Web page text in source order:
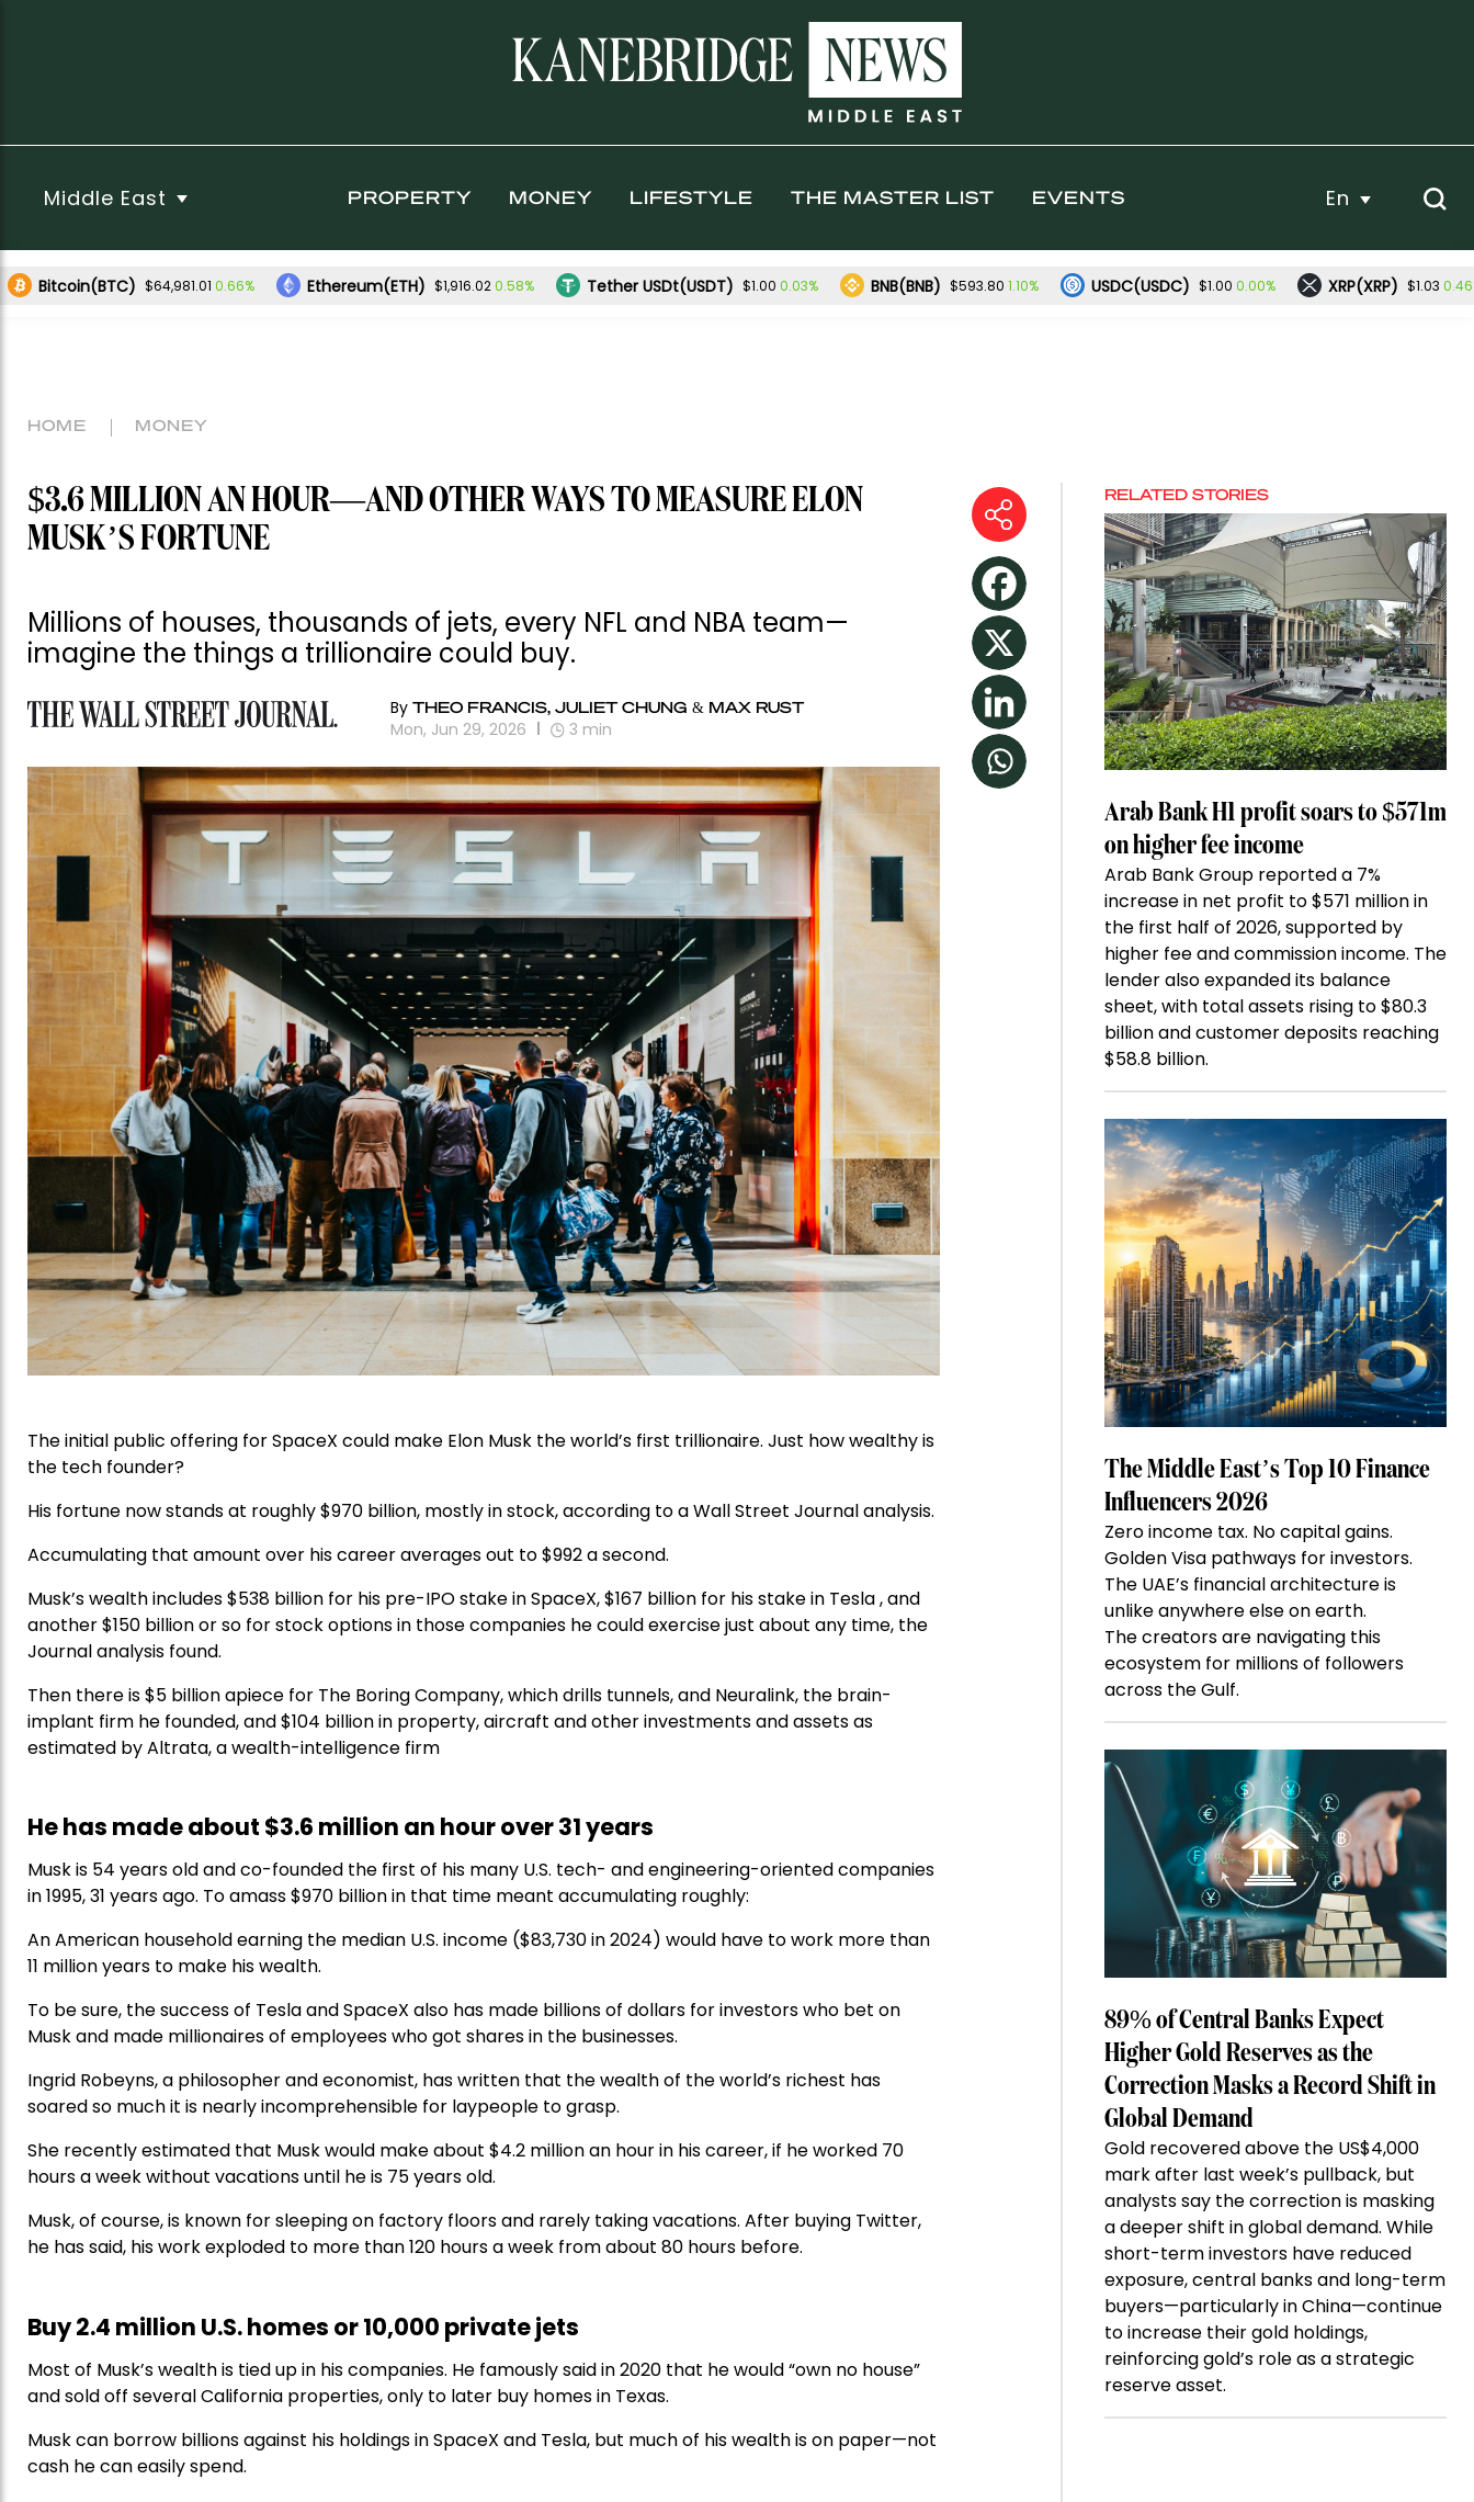
Middle East PROPERTY MONEY LIFESTYLE THE MASTER LIST EVENTS En
Bitcoin(BTC) $64,981.01 0.66% Ethereum(ETH) $1,916.020.58% Tether USDt(USDT) $1.00 0.03% BNB(BNB) $593.80 1.10% USDC(USDC) $1.00 0.00% XRP(XRP) $1.03
HOME MONEY
$3.6 MILLION AN HOUR—AND OTHER WAYS TO MEASURE ELON
MUSK’S FORTUNE
Millions of houses, thousands of jets, every NFL and NBA team—
imagine the things a trillionaire could buy.
ByTHEO FRANCIS, JULIET CHUNG & MAX RUST
Mon, Jun 29, 2026 3 min
The initial public offering for SpaceX could make Elon Musk the world’s first trillionaire. Just how wealthy is
the tech founder?
His fortune now stands at roughly $970 billion, mostly in stock, according to a Wall Street Journal analysis.
Accumulating that amount over his career averages out to $992 a second.
Musk’s wealth includes $538 billion for his pre-IPO stake in SpaceX, $167 billion for his stake in Tesla , and
another $150 billion or so for stock options in those companies he could exercise just about any time, the
Journal analysis found.
Then there is $5 billion apiece for The Boring Company, which drills tunnels, and Neuralink, the brain-
implant firm he founded, and $104 billion in property, aircraft and other investments and assets as
estimated by Altrata, a wealth-intelligence firm
He has made about $3.6 million an hour over 31 years
Musk is 54 years old and co-founded the first of his many U.S. tech- and engineering-oriented companies
in 1995, 31 years ago. To amass $970 billion in that time meant accumulating roughly:
An American household earning the median U.S. income ($83,730 in 2024) would have to work more than
11 million years to make his wealth.
To be sure, the success of Tesla and SpaceX also has made billions of dollars for investors who bet on
Musk and made millionaires of employees who got shares in the businesses.
Ingrid Robeyns, a philosopher and economist, has written that the wealth of the world’s richest has
soared so much it is nearly incomprehensible for laypeople to grasp.
She recently estimated that Musk would make about $4.2 million an hour in his career, if he worked 70
hours a week without vacations until he is 75 years old.
Musk, of course, is known for sleeping on factory floors and rarely taking vacations. After buying Twitter,
he has said, his work exploded to more than 120 hours a week from about 80 hours before.
Buy 2.4 million U.S. homes or 10,000 private jets
Most of Musk’s wealth is tied up in his companies. He famously said in 2020 that he would “own no house”
and sold off several California properties, only to later buy homes in Texas.
Musk can borrow billions against his holdings in SpaceX and Tesla, but much of his wealth is on paper—not
cash he can easily spend.
RELATED STORIES
Arab Bank H1 profit soars to $571m
on higher fee income
Arab Bank Group reported a 7%
increase in net profit to $571 million in
the first half of 2026, supported by
higher fee and commission income. The
lender also expanded its balance
sheet, with total assets rising to $80.3
billion and customer deposits reaching
$58.8 billion.
The Middle East’s Top 10 Finance
Influencers 2026
Zero income tax. No capital gains.
Golden Visa pathways for investors.
The UAE’s financial architecture is
unlike anywhere else on earth.
The creators are navigating this
ecosystem for millions of followers
across the Gulf.
89% of Central Banks Expect
Higher Gold Reserves as the
Correction Masks a Record Shift in
Global Demand
Gold recovered above the US$4,000
mark after last week’s pullback, but
analysts say the correction is masking
a deeper shift in global demand. While
short-term investors have reduced
exposure, central banks and long-term
buyers—particularly in China—continue
to increase their gold holdings,
reinforcing gold’s role as a strategic
reserve asset.